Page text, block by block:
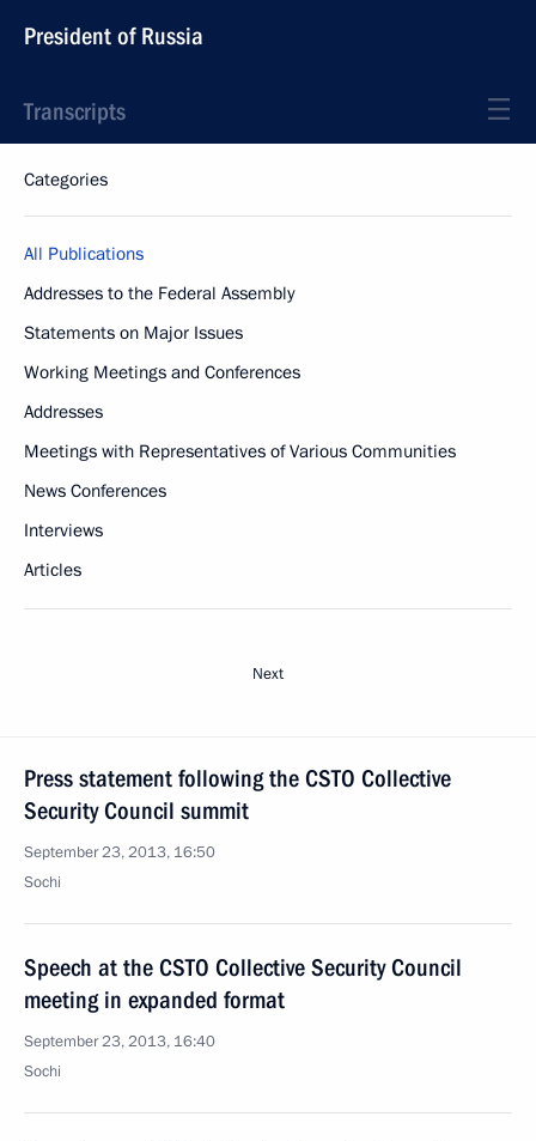
President of Russia
Transcripts
Categories
All Publications
Addresses to the Federal Assembly
Statements on Major Issues
Working Meetings and Conferences
Addresses
Meetings with Representatives of Various Communities
News Conferences
Interviews
Articles
Next
Press statement following the CSTO Collective
Security Council summit
September 23, 2013, 16:50
Sochi
Speech at the CSTO Collective Security Council
meeting in expanded format
September 23, 2013, 16:40
Sochi